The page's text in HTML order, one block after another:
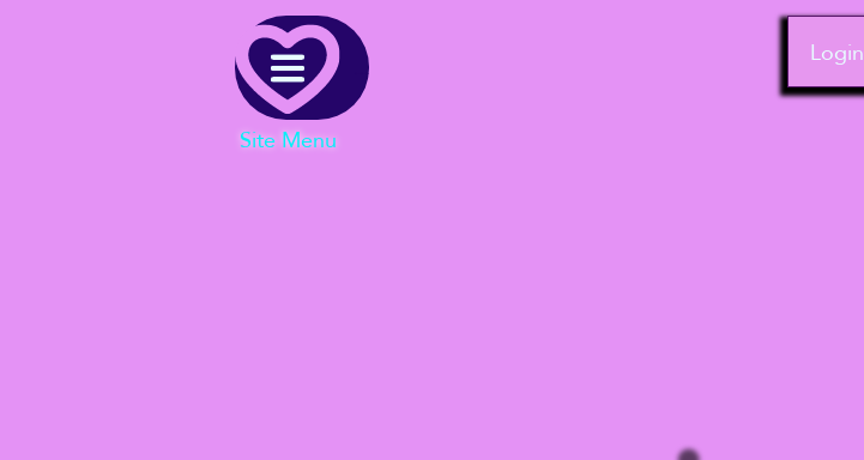
Menu
Site Menu
Login